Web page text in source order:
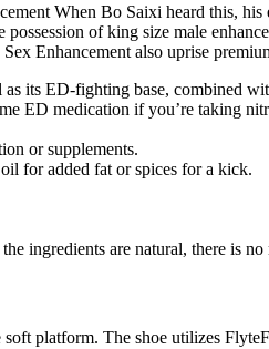
When Bo Saixi heard this,
of king size male
Enhancement also uprise
its ED-fighting base, combined
ED medication if you’re taking
or supplements.
for added fat or spices for a kick.
ingredients are natural, there is
platform. The shoe utilizes